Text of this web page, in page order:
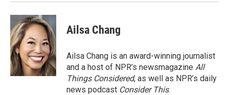
Ailsa Chang
Ailsa Chang is an award-winning journalist
and a host of NPR’s newsmagazine All
Things Considered, as well as NPR’s daily
news podcast Consider This.